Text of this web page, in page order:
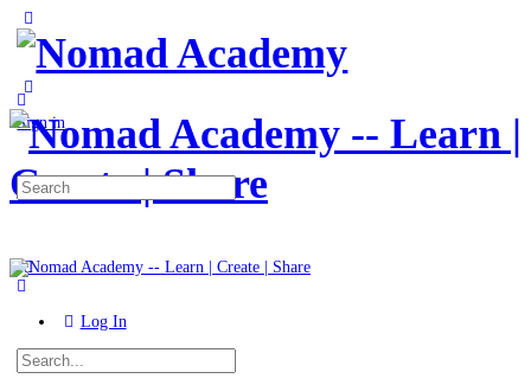
Side
Panel
Sign in
Search
for:
Log In
Search
for: